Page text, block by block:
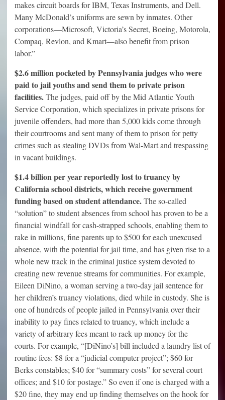
makes circuit boards for IBM, Texas Instruments, and Dell.
Many McDonald’s uniforms are sewn by inmates. Other
corporations—Microsoft, Victoria’s Secret, Boeing, Motorola,
Compaq, Revlon, and Kmart—also benefit from prison
labor.”
$2.6 million pocketed by Pennsylvania judges who were
paid to jail youths and send them to private prison
facilities.The judges, paid off by the Mid Atlantic Youth
Service Corporation, which specializes in private prisons for
juvenile offenders, had more than 5,000 kids come through
their courtrooms and sent many of them to prison for petty
crimes such as stealing DVDs from Wal-Mart and trespassing
in vacant buildings.
$1.4 billion per year reportedly lost to truancy by
California school districts, which receive government
funding based on student attendance.The so-called
“solution” to student absences from school has proven to be a
financial windfall for cash-strapped schools, enabling them to
rake in millions, fine parents up to $500 for each unexcused
absence, with the potential for jail time, and has given rise to a
whole new track in the criminal justice system devoted to
creating new revenue streams for communities. For example,
Eileen DiNino, a woman serving a two-day jail sentence for
her children’s truancy violations, died while in custody. She is
one of hundreds of people jailed in Pennsylvania over their
inability to pay fines related to truancy, which include a
variety of arbitrary fees meant to rack up money for the
courts. For example, “[DiNino’s] bill included a laundry list of
routine fees: $8 for a “judicial computer project”; $60 for
Berks constables; $40 for “summary costs” for several court
offices; and $10 for postage.” So even if one is charged with a
$20 fine, they may end up finding themselves on the hook for